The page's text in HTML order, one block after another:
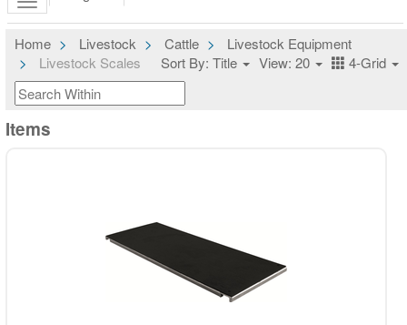
Home Livestock Cattle
Livestock Equipment
Livestock Scales
Sort By: Title View: 20 4-Grid
Items